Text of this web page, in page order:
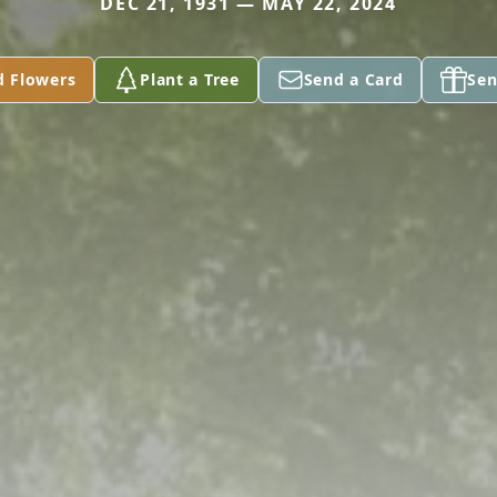
Flowers Plant a Tree Send a Card